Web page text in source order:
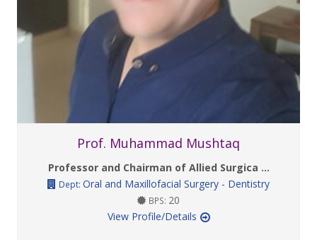
Prof. Muhammad Mushtaq
Professor and Chairman of Allied Surgica ...
Dept: Oral and Maxillofacial Surgery - Dentistry
BPS: 20
View Profile/Details